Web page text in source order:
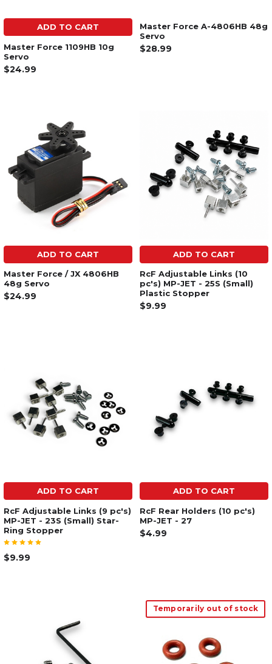
ADD TO CART
Master Force 1109HB 10g
Servo
$24.99
Master Force A-4806HB 48g
Servo
$28.99
ADD TO CART
Master Force / JX 4806HB
48g Servo
$24.99
ADD TO CART
RcF Adjustable Links (10
pc's) MP-JET - 25S (Small)
Plastic Stopper
$9.99
ADD TO CART
RcF Adjustable Links (9 pc's)
MP-JET - 23S (Small) Star-
Ring Stopper
$9.99
ADD TO CART
RcF Rear Holders (10 pc's)
MP-JET - 27
$4.99
Temporarily out of stock